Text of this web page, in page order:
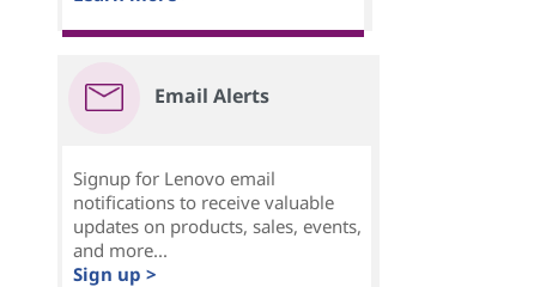
Email Alerts
Signup for Lenovo email
notifications to receive valuable
updates on products, sales, events,
and more...
Sign up >